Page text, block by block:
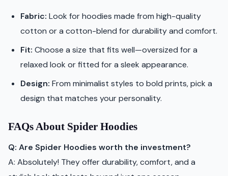
Fabric: Look for hoodies made from high-quality
cotton or a cotton-blend for durability and comfort.
Fit: Choose a size that fits well—oversized for a
relaxed look or fitted for a sleek appearance.
Design: From minimalist styles to bold prints, pick a
design that matches your personality.
FAQs About Spider Hoodies
Q: Are Spider Hoodies worth the investment?
A: Absolutely! They offer durability, comfort, and a